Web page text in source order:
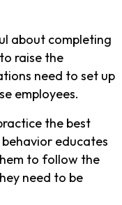
about completing
raise the
need to set up
employees.
the best
educates
to follow the
need to be